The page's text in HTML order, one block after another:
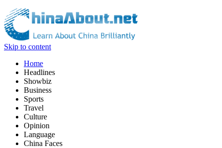
Skip to content
Home
Headlines
Showbiz
Business
Sports
Travel
Culture
Opinion
Language
China Faces